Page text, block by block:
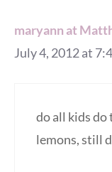
maryann at
July 4, 2012 at
do all kids do
lemons, still